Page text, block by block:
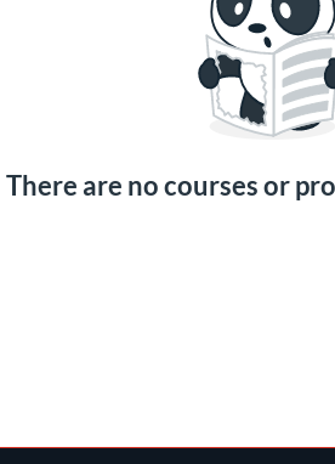
There are no courses or